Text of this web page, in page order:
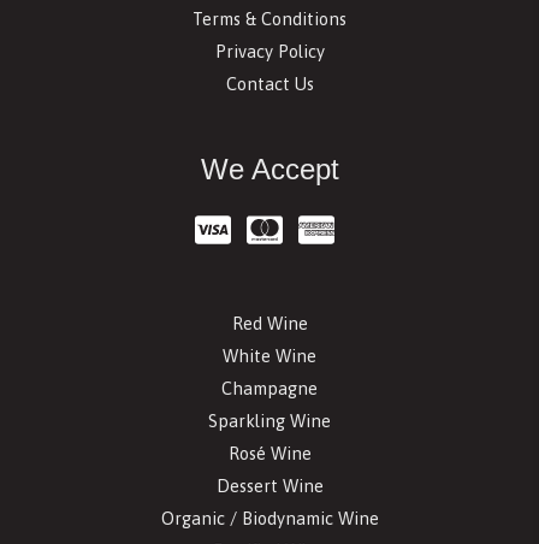
Terms & Conditions
Privacy Policy
Contact Us
We Accept
Red Wine
White Wine
Champagne
Sparkling Wine
Rosé Wine
Dessert Wine
Organic / Biodynamic Wine